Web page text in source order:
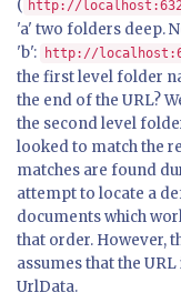
( http://
'a' two folders deep.
'b':
http://
the first level folder
the end of the URL?
the second level
looked to match the
matches are found
attempt to locate a
documents which
that order. However,
assumes that the
UrlData.